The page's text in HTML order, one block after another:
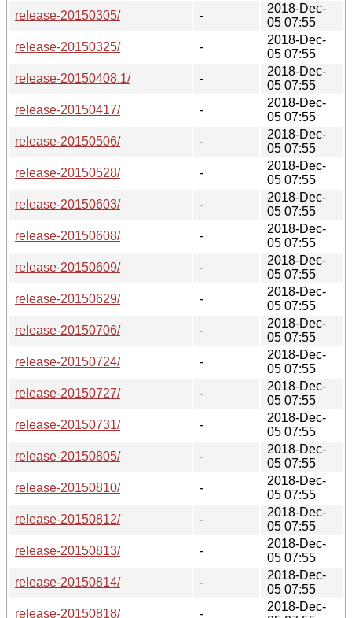
release-20150305/
-
2018-Dec-
05 07:55
release-20150325/
-
2018-Dec-
05 07:55
release-20150408.1/
-
2018-Dec-
05 07:55
release-20150417/
-
2018-Dec-
05 07:55
release-20150506/
-
2018-Dec-
05 07:55
release-20150528/
-
2018-Dec-
05 07:55
release-20150603/
-
2018-Dec-
05 07:55
release-20150608/
-
2018-Dec-
05 07:55
release-20150609/
-
2018-Dec-
05 07:55
release-20150629/
-
2018-Dec-
05 07:55
release-20150706/
-
2018-Dec-
05 07:55
release-20150724/
-
2018-Dec-
05 07:55
release-20150727/
-
2018-Dec-
05 07:55
release-20150731/
-
2018-Dec-
05 07:55
release-20150805/
-
2018-Dec-
05 07:55
release-20150810/
-
2018-Dec-
05 07:55
release-20150812/
-
2018-Dec-
05 07:55
release-20150813/
-
2018-Dec-
05 07:55
release-20150814/
-
2018-Dec-
05 07:55
release-20150818/
-
2018-Dec-